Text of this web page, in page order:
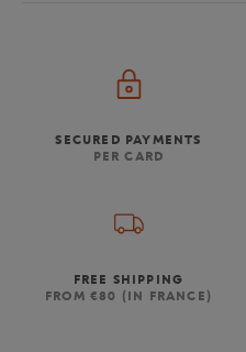
SECURED PAYMENTS
PER CARD
FREE SHIPPING
FROM €80 (IN FRANCE)